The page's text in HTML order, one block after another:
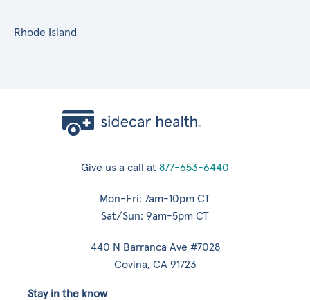
Rhode Island
Give us a call at 877-653-6440
Mon-Fri: 7am-10pm CT
Sat/Sun: 9am-5pm CT
440 N Barranca Ave #7028
Covina, CA 91723
Stay in the know